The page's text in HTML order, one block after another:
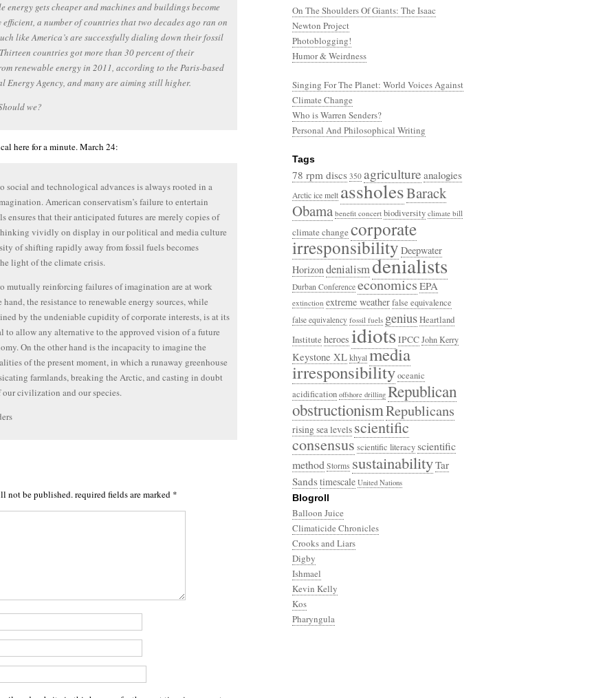
energy gets cheaper and machines and buildings become
efficient, a number of countries that two decades ago ran on
like America’s are successfully dialing down their fossil
countries got more than 30 percent of their
renewable energy in 2011, according to the Paris-based
Energy Agency, and many are aiming still higher.
we?
here for a minute. March 24:
social and technological advances is always rooted in a
American conservatism’s failure to entertain
ensures that their anticipated futures are merely copies of
vividly on display in our political and media culture
of shifting rapidly away from fossil fuels becomes
light of the climate crisis.
mutually reinforcing failures of imagination are at work
hand, the resistance to renewable energy sources, while
by the undeniable cupidity of corporate interests, is at its
to allow any alternative to the approved vision of a future
On the other hand is the incapacity to imagine the
of the present moment, in which a runaway greenhouse
farmlands, breaking the Arctic, and casting in doubt
our civilization and our species.
not be published.required fields are marked *
On The Shoulders Of Giants: The Isaac
Newton Project
Photoblogging!
Humor & Weirdness
Singing For The Planet: World Voices Against
Climate Change
Who is Warren Senders?
Personal And Philosophical Writing
Tags
78 rpm discs 350 agriculture analogies
Arctic ice melt assholesBarack
Obama benefit concert biodiversity climate bill
climate changecorporate
irresponsibilityDeepwater
Horizondenialismdenialists
Durban Conference economicsEPA
extinction extreme weatherfalse equivalence
false equivalency fossil fuels geniusHeartland
Institute heroes idiots IPCCJohn Kerry
Keystone XLkhyalmedia
irresponsibilityoceanic
acidification offshore drilling Republican
obstructionismRepublicans
rising sea levelsscientific
consensusscientific literacyscientific
method Storms sustainabilityTar
Sandstimescale United Nations
Blogroll
Balloon Juice
Climaticide Chronicles
Crooks and Liars
Digby
Ishmael
Kevin Kelly
Kos
Pharyngula